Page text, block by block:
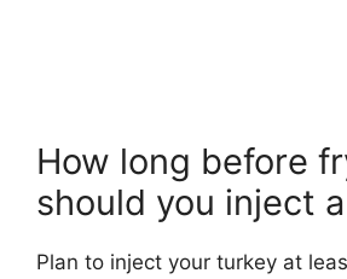
How long before
should you inject
Plan to inject your turkey at